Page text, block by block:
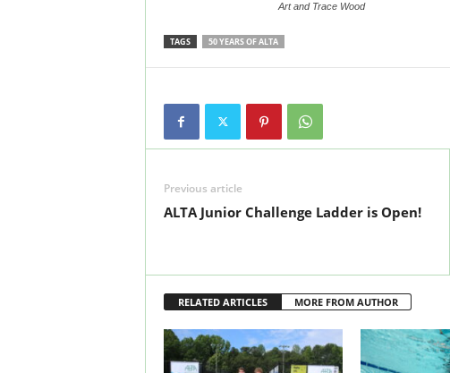
Art and Trace Wood
TAGS 50 YEARS OF ALTA
Previous article
ALTA Junior Challenge Ladder is Open!
RELATED ARTICLES MORE FROM AUTHOR